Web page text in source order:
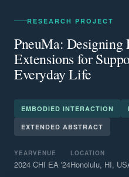
RESEARCH PROJECT
PneuMa:
Extensions for
Everyday Life
EMBODIED INTERACTION
EXTENDED ABSTRACT
YEAR
2024
VENUE
CHI EA '24
LOCATION
Honolulu, HI,